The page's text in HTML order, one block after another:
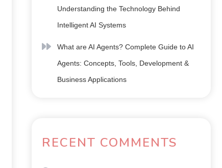
Understanding the Technology Behind
Intelligent AI Systems
What are AI Agents? Complete Guide to AI
Agents: Concepts, Tools, Development &
Business Applications
RECENT COMMENTS